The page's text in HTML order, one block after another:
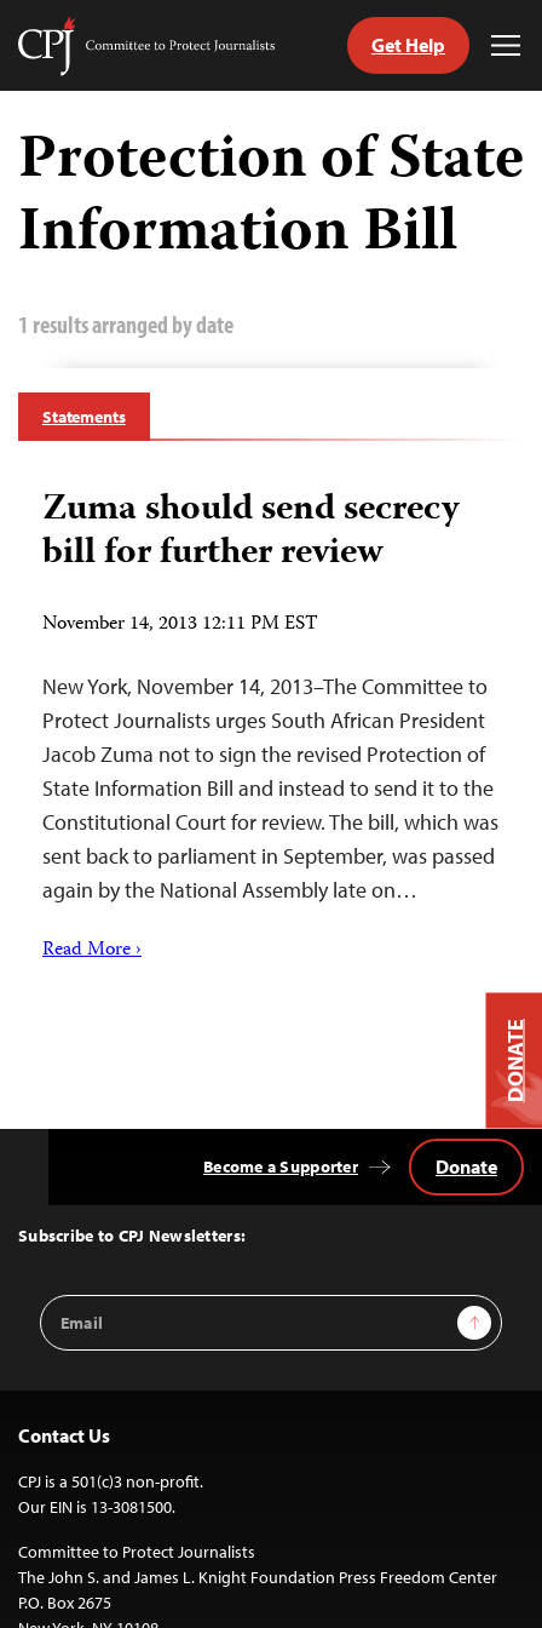
Skip
content
Committee
Journalists
Get Help
Protection of State
Information Bill
1 results arranged by date
Statements
Zuma should send secrecy
bill for further review
November 14, 2013 12:11 PM EST
New York, November 14, 2013–The Committee to
Protect Journalists urges South African President
Jacob Zuma not to sign the revised Protection of
State Information Bill and instead to send it to the
Constitutional Court for review. The bill, which was
sent back to parliament in September, was passed
again by the National Assembly late on…
Read More ›
Top
Subscribe to CPJ Newsletters:
Email
Address
Sign Up
Become a Supporter Donate
Contact Us
CPJ is a 501(c)3 non-profit.
Our EIN is 13-3081500.
Committee to Protect Journalists
The John S. and James L. Knight Foundation Press Freedom Center
P.O. Box 2675
DONATE